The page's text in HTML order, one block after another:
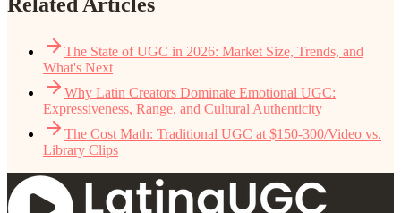
Related Articles
The State of UGC in 2026: Market Size, Trends, and
What's Next
Why Latin Creators Dominate Emotional UGC:
Expressiveness, Range, and Cultural Authenticity
The Cost Math: Traditional UGC at $150-300/Video vs.
Library Clips